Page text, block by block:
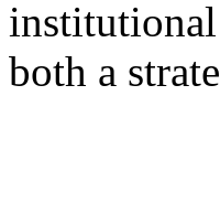
both a